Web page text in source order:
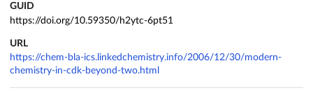
GUID
https://doi.org/10.59350/h2ytc-6pt51
URL
https://chem-bla-ics.linkedchemistry.info/2006/12/30/modern-
chemistry-in-cdk-beyond-two.html